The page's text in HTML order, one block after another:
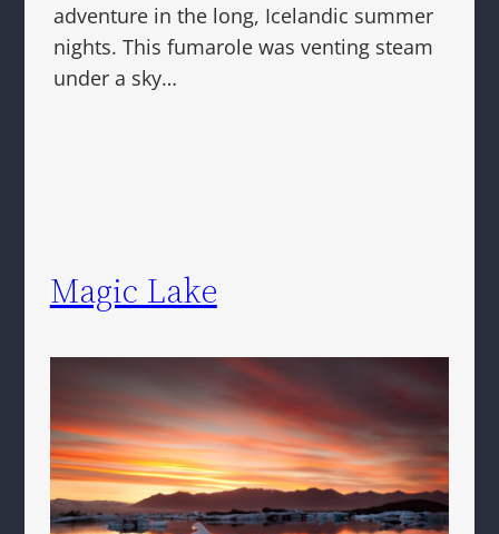
adventure in the long, Icelandic summer
nights. This fumarole was venting steam
under a sky…
Magic Lake